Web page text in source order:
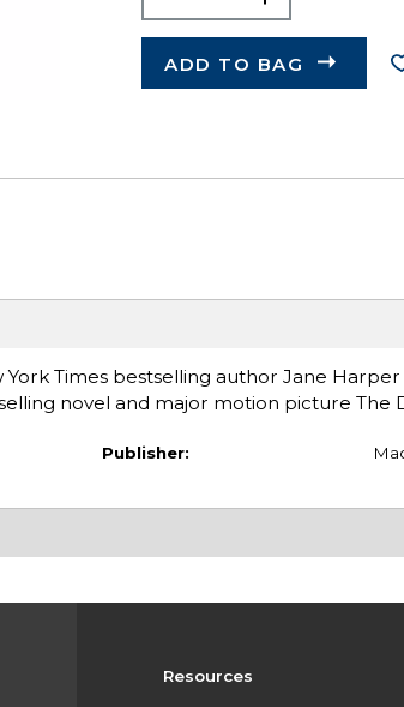
ADD TO BAG
Times bestselling author Jane
novel and major motion picture The
Publisher:
Resources